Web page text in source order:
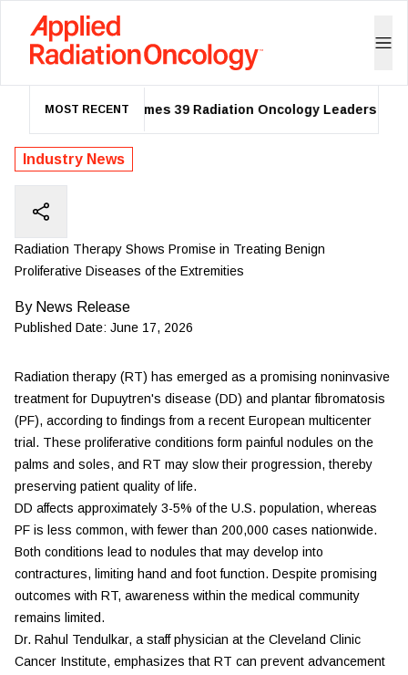
MOST RECENT
ASTRO Names 39 Radiation Oncology Leaders as
Industry News
Radiation Therapy Shows Promise in Treating Benign
Proliferative Diseases of the Extremities
By News Release
Published Date: June 17, 2026
Radiation therapy (RT) has emerged as a promising noninvasive
treatment for Dupuytren's disease (DD) and plantar fibromatosis
(PF), according to findings from a recent European multicenter
trial. These proliferative conditions form painful nodules on the
palms and soles, and RT may slow their progression, thereby
preserving patient quality of life.
DD affects approximately 3-5% of the U.S. population, whereas
PF is less common, with fewer than 200,000 cases nationwide.
Both conditions lead to nodules that may develop into
contractures, limiting hand and foot function. Despite promising
outcomes with RT, awareness within the medical community
remains limited.
Dr. Rahul Tendulkar, a staff physician at the Cleveland Clinic
Cancer Institute, emphasizes that RT can prevent advancement